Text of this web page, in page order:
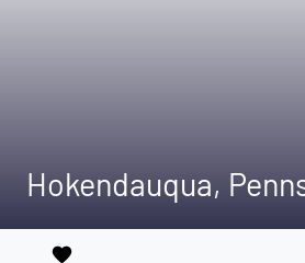
Hokendauqua,
favorite